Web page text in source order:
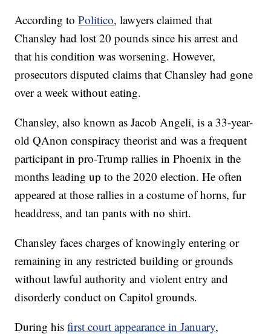
According toPolitico, lawyers claimed that
Chansley had lost 20 pounds since his arrest and
that his condition was worsening. However,
prosecutors disputed claims that Chansley had gone
over a week without eating.
Chansley, also known as Jacob Angeli, is a 33-year-
old QAnon conspiracy theorist and was a frequent
participant in pro-Trump rallies in Phoenix in the
months leading up to the 2020 election. He often
appeared at those rallies in a costume of horns, fur
headdress, and tan pants with no shirt.
Chansley faces charges of knowingly entering or
remaining in any restricted building or grounds
without lawful authority and violent entry and
disorderly conduct on Capitol grounds.
During hisfirst court appearance in January,